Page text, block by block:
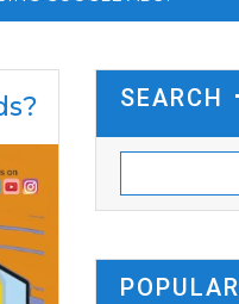
SEARCH